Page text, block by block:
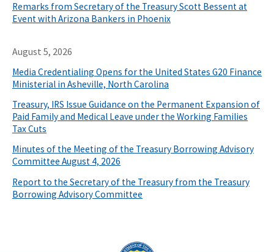
Remarks from Secretary of the Treasury Scott Bessent at
Event with Arizona Bankers in Phoenix
August 5, 2026
Media Credentialing Opens for the United States G20 Finance
Ministerial in Asheville, North Carolina
Treasury, IRS Issue Guidance on the Permanent Expansion of
Paid Family and Medical Leave under the Working Families
Tax Cuts
Minutes of the Meeting of the Treasury Borrowing Advisory
Committee August 4, 2026
Report to the Secretary of the Treasury from the Treasury
Borrowing Advisory Committee